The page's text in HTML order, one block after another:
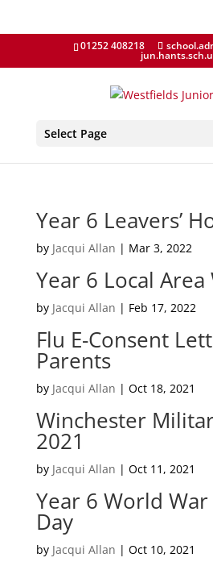
01252 408218
Select Page
Year 6 Leavers’
by Jacqui Allan | Mar 3, 2022
Year 6 Local Area
by Jacqui Allan | Feb 17, 2022
Flu E-Consent
Parents
by Jacqui Allan | Oct 18, 2021
Winchester
2021
by Jacqui Allan | Oct 11, 2021
Year 6 World
Day
by Jacqui Allan | Oct 10, 2021